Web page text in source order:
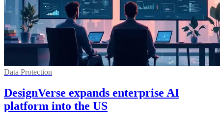
Data Protection
DesignVerse expands enterprise AI
platform into the US